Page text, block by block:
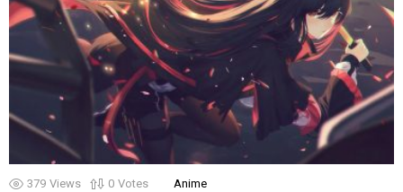
379 Views 0 Votes Anime